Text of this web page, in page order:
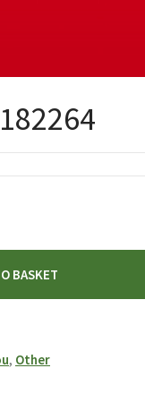
BASKET
, Other